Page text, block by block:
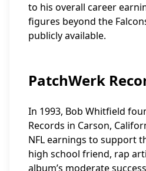
to his overall career
figures beyond the
publicly available.
PatchWerk
In 1993, Bob Whitfield
Records in Carson,
NFL earnings to support
high school friend, rap
album’s moderate